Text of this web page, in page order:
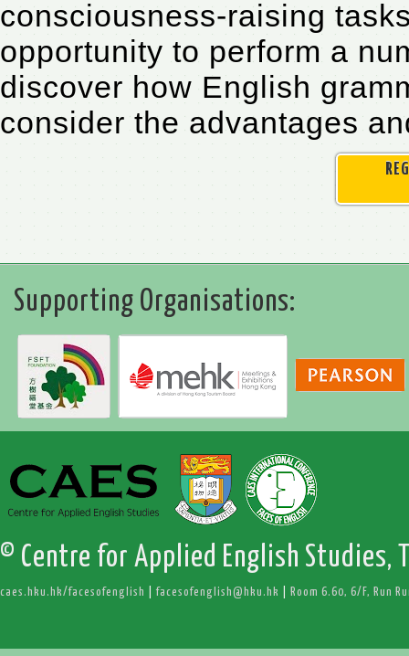
consciousness-raising
opportunity to perform a
discover how English
consider the advantages
Supporting Organisations:
© Centre for Applied English Studies,
caes.hku.hk/facesofenglish facesofenglish@hku.hk Room 6.60, 6/F, Run